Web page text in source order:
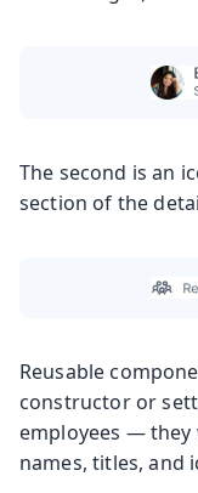
The second is an
section of the
Reusable
constructor or
employees —
names, titles, and